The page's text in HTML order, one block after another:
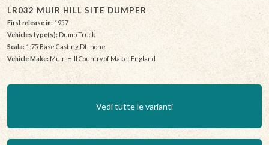
LR032 MUIR HILL SITE DUMPER
First release in: 1957
Vehicles type(s): Dump Truck
Scala: 1:75 Base Casting Dt: none
Vehicle Make: Muir-Hill Country of Make: England
Vedi tutte le varianti